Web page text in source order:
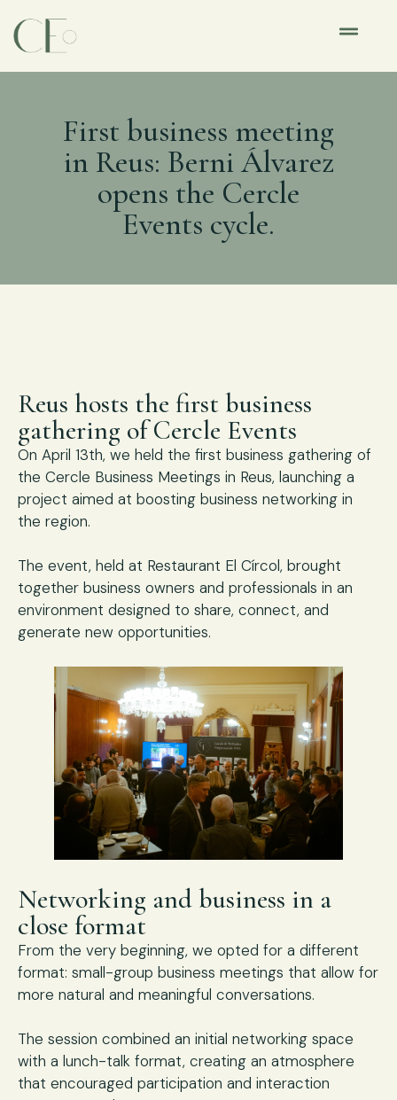
First business meeting
in Reus: Berni Álvarez
opens the Cercle
Events cycle.
Reus hosts the first business
gathering of Cercle Events
On April 13th, we held the first business gathering of
the Cercle Business Meetings in Reus, launching a
project aimed at boosting business networking in
the region.
The event, held at Restaurant El Círcol, brought
together business owners and professionals in an
environment designed to share, connect, and
generate new opportunities.
Networking and business in a
close format
From the very beginning, we opted for a different
format: small-group business meetings that allow for
more natural and meaningful conversations.
The session combined an initial networking space
with a lunch-talk format, creating an atmosphere
that encouraged participation and interaction